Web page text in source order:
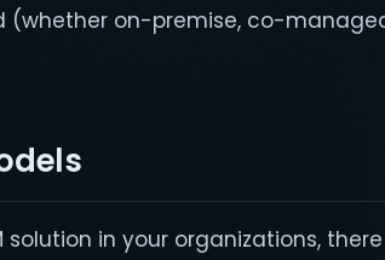
(whether on-premise, co-
solution in your organizations,